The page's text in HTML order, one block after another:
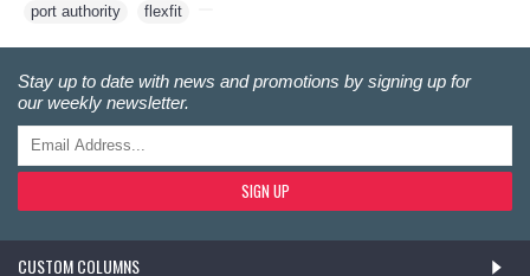
port authority
flexfit
Stay up to date with news and promotions by signing up for
our weekly newsletter.
SIGN UP
CUSTOM COLUMNS